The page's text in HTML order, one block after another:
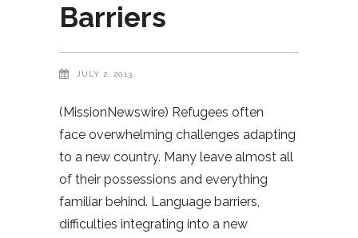
Barriers
JULY 2, 2013
(MissionNewswire) Refugees often
face overwhelming challenges adapting
to a new country. Many leave almost all
of their possessions and everything
familiar behind. Language barriers,
difficulties integrating into a new